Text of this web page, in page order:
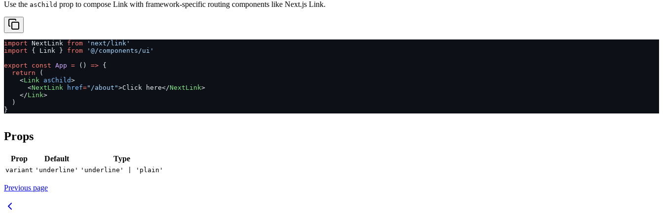
Use the asChild prop to compose Link with framework-specific routing components like Next.js Link.
import NextLink from 'next/link'
import { Link } from '@/components/ui'
export const App = () => {
  return
(
    <
Link asChild>
      <
NextLink href="/about">Click here</NextLink>
    </
Link>
  )
}
Props
Prop Default Type
variant 'underline' 'underline' | 'plain'
Previous page